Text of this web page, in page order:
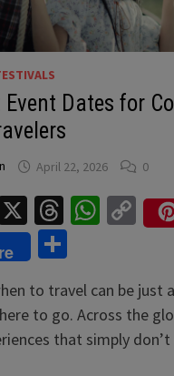
Event Dates for
April 22, 2026 0
X Threads
to travel can be just
to go. Across the
that simply